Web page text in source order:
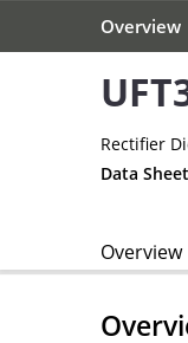
Overview
Rectifier
Data
Overview